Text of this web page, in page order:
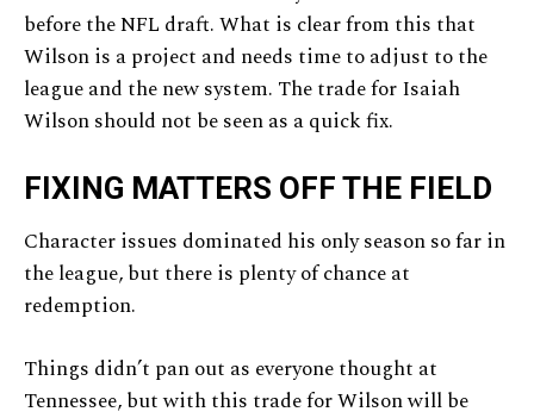
before the NFL draft. What is clear from this that
Wilson is a project and needs time to adjust to the
league and the new system. The trade for Isaiah
Wilson should not be seen as a quick fix.
FIXING MATTERS OFF THE FIELD
Character issues dominated his only season so far in
the league, but there is plenty of chance at
redemption.
Things didn’t pan out as everyone thought at
Tennessee, but with this trade for Wilson will be